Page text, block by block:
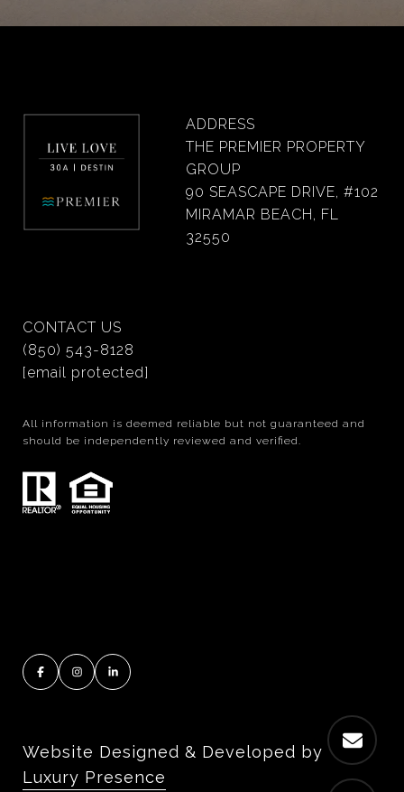
ADDRESS
THE PREMIER PROPERTY
GROUP
90 SEASCAPE DRIVE, #102
MIRAMAR BEACH, FL
32550
CONTACT US
(850) 543-8128
[email protected]
All information is deemed reliable but not guaranteed and
should be independently reviewed and verified.
Website Designed & Developed by
Luxury Presence